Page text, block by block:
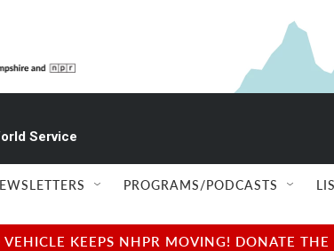
Service
PROGRAMS/PODCASTS
KEEPS NHPR MOVING! DONATE